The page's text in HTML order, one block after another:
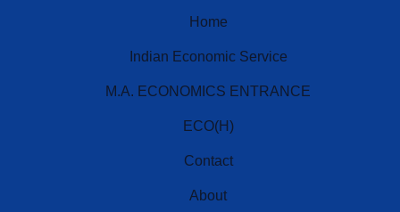
IES Prep Assistant
Home
Indian Economic Service
M.A. ECONOMICS ENTRANCE
ECO(H)
Contact
About